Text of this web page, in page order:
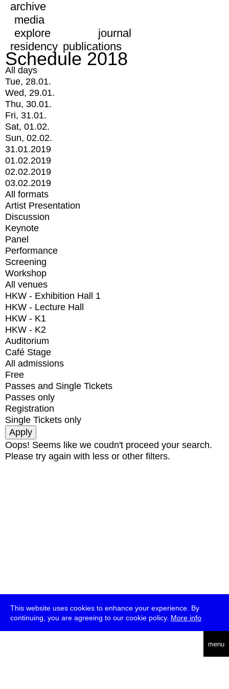
This website uses cookies to enhance your experience. By
continuing, you are agreeing to our cookie policy. More info
menu
archive
media
explore
journal
residency publications
Schedule 2018
All days
Tue, 28.01.
Wed, 29.01.
Thu, 30.01.
Fri, 31.01.
Sat, 01.02.
Sun, 02.02.
31.01.2019
01.02.2019
02.02.2019
03.02.2019
All formats
Artist Presentation
Discussion
Keynote
Panel
Performance
Screening
Workshop
All venues
HKW - Exhibition Hall 1
HKW - Lecture Hall
HKW - K1
HKW - K2
Auditorium
Café Stage
All admissions
Free
Passes and Single Tickets
Passes only
Registration
Single Tickets only
Oops! Seems like we coudn't proceed your search.
Please try again with less or other filters.